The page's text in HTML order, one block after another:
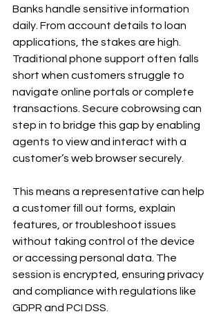
Banks handle sensitive information
daily. From account details to loan
applications, the stakes are high.
Traditional phone support often falls
short when customers struggle to
navigate online portals or complete
transactions. Secure cobrowsing can
step in to bridge this gap by enabling
agents to view and interact with a
customer’s web browser securely.
This means a representative can help
a customer fill out forms, explain
features, or troubleshoot issues
without taking control of the device
or accessing personal data. The
session is encrypted, ensuring privacy
and compliance with regulations like
GDPR and PCI DSS.